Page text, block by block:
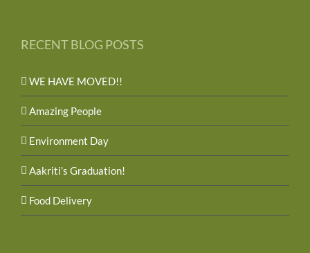
RECENT BLOG POSTS
WE HAVE MOVED!!
Amazing People
Environment Day
Aakriti’s Graduation!
Food Delivery